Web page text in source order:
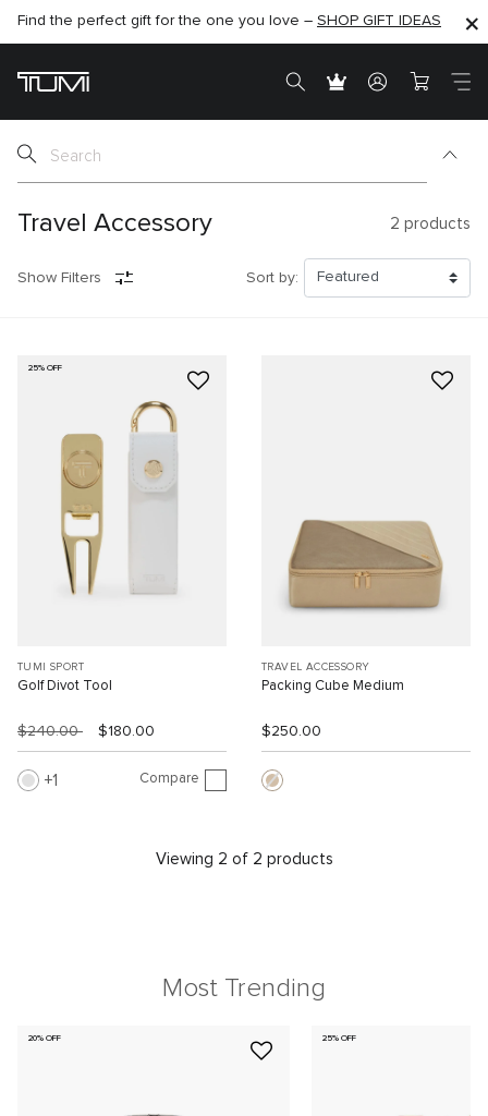
SHOP NOW
Find the perfect gift for the one you love – SHOP GIFT IDEAS
SHOP NOW
Travel Accessory 2 products
Show Filters Sort by:
25% OFF
TUMI SPORT
Golf Divot Tool
$240.00 $180.00
1 Compare
TRAVEL ACCESSORY
Packing Cube Medium
$250.00
Viewing 2 of 2 products
Most Trending
20% OFF 25% OFF